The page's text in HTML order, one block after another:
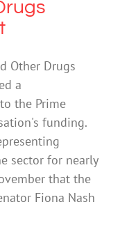
Other Drugs
a
the Prime
funding.
sector for nearly
that the
Fiona Nash